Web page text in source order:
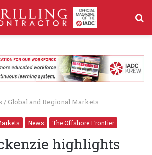
/ Global and Regional Markets
News The Offshore Frontier
highlights